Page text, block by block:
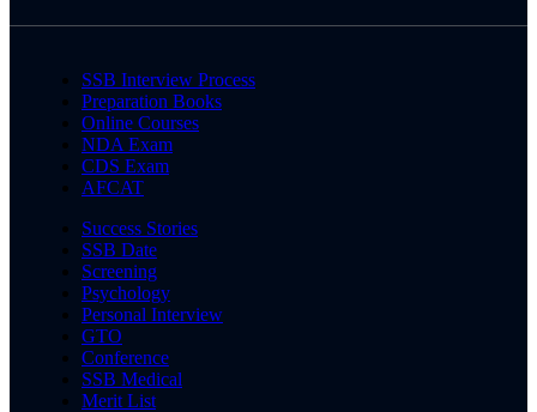
SSB Interview Process
Preparation Books
Online Courses
NDA Exam
CDS Exam
AFCAT
Success Stories
SSB Date
Screening
Psychology
Personal Interview
GTO
Conference
SSB Medical
Merit List